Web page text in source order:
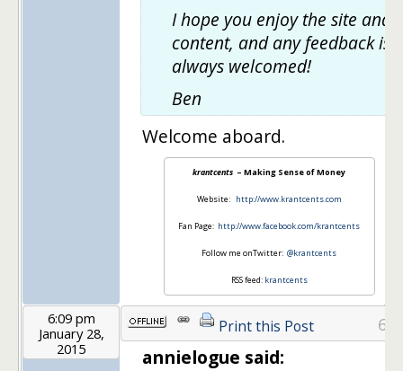
I hope you enjoy the site and
content, and any feedback is
always welcomed!
Ben
Welcome aboard.
krantcents – Making Sense of Money
Website: http://www.krantcents.com
Fan Page: http://www.facebook.com/krantcents
Follow me onTwitter: @krantcents
RSS feed: krantcents
6:09 pm
January 28,
2015
Print this Post 6
annielogue said: